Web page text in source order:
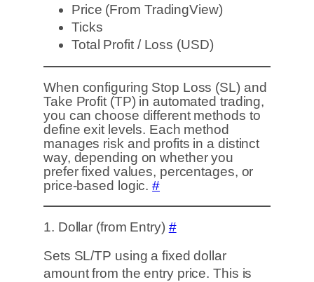
Price (From TradingView)
Ticks
Total Profit / Loss (USD)
When configuring Stop Loss (SL) and
Take Profit (TP) in automated trading,
you can choose different methods to
define exit levels. Each method
manages risk and profits in a distinct
way, depending on whether you
prefer fixed values, percentages, or
price-based logic.#
1. Dollar (from Entry) #
Sets SL/TP using a fixed dollar
amount from the entry price. This is